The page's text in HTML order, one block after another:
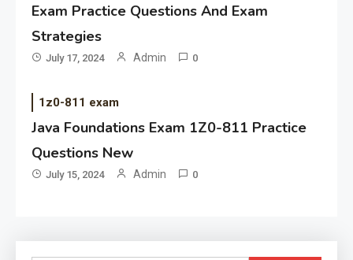
Exam Practice Questions And Exam
Strategies
July 17, 2024 Admin 0
1z0-811 exam
Java Foundations Exam 1Z0-811 Practice
Questions New
July 15, 2024 Admin 0